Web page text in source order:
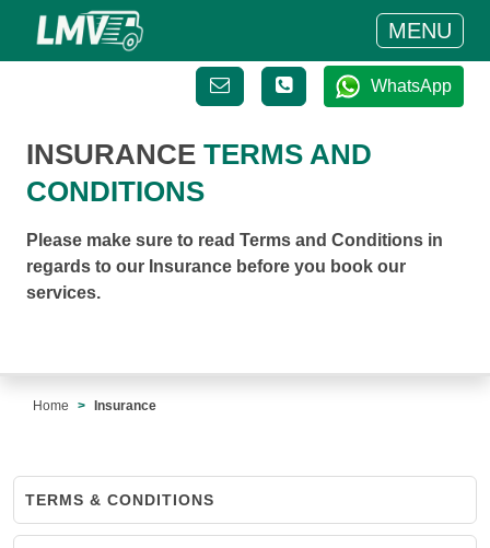
MENU
WhatsApp
INSURANCE TERMS AND
CONDITIONS
Please make sure to read Terms and Conditions in
regards to our Insurance before you book our
services.
Home Insurance
TERMS & CONDITIONS